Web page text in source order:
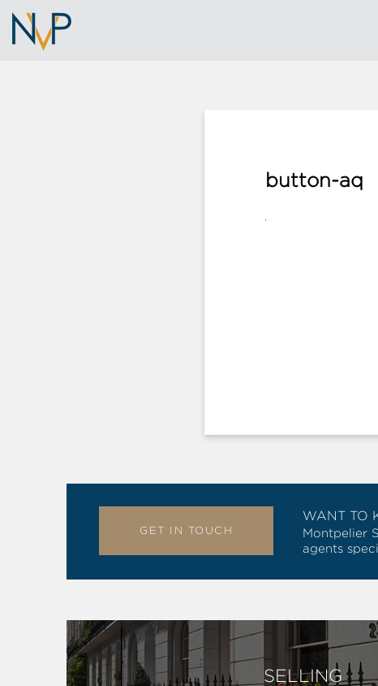
button-aq
GET IN TOUCH
WANT TO
Montpelier
agents
SELLING